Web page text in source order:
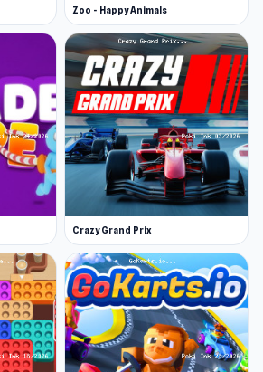
Zoo - Happy Animals
Crazy Grand Prix